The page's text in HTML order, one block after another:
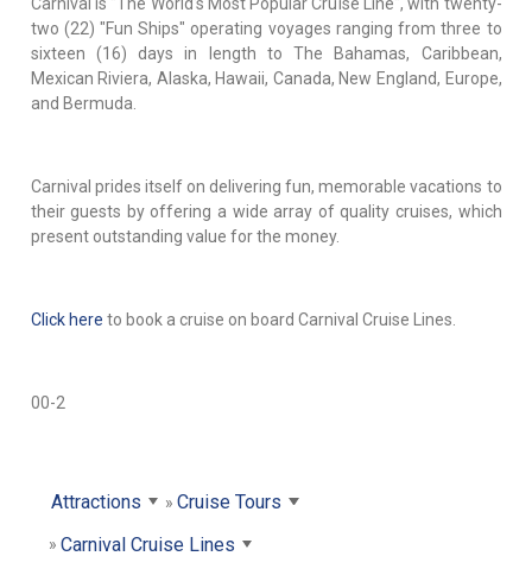
Carnival is "The World's Most Popular Cruise Line", with twenty-
two (22) "Fun Ships" operating voyages ranging from three to
sixteen (16) days in length to The Bahamas, Caribbean,
Mexican Riviera, Alaska, Hawaii, Canada, New England, Europe,
and Bermuda.
Carnival prides itself on delivering fun, memorable vacations to
their guests by offering a wide array of quality cruises, which
present outstanding value for the money.
Click here to book a cruise on board Carnival Cruise Lines.
00-2
Attractions
Cruise Tours
Carnival Cruise Lines